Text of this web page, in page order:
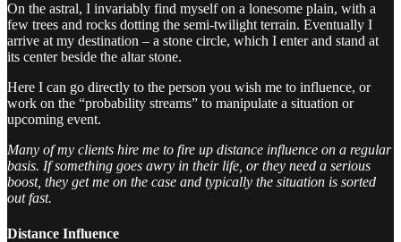
On the astral, I invariably find myself on a lonesome plain, with a
few trees and rocks dotting the semi-twilight terrain. Eventually I
arrive at my destination – a stone circle, which I enter and stand at
its center beside the altar stone.
Here I can go directly to the person you wish me to influence, or
work on the “probability streams” to manipulate a situation or
upcoming event.
Many of my clients hire me to fire up distance influence on a regular
basis. If something goes awry in their life, or they need a serious
boost, they get me on the case and typically the situation is sorted
out fast.
Distance Influence